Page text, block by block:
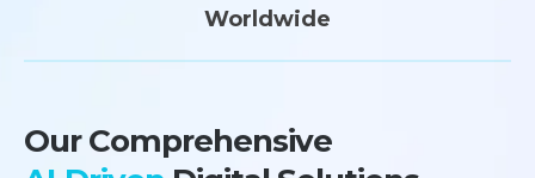
Worldwide
Our Comprehensive